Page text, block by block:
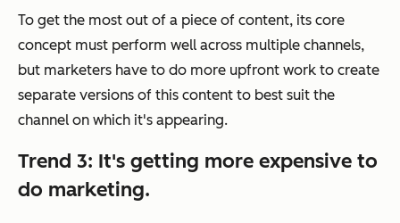
To get the most out of a piece of content, its core
concept must perform well across multiple channels,
but marketers have to do more upfront work to create
separate versions of this content to best suit the
channel on which it's appearing.
Trend 3: It's getting more expensive to
do marketing.